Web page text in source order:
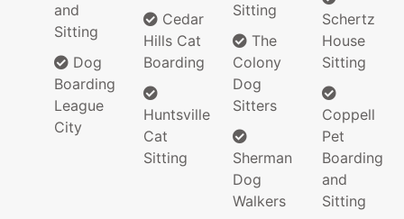
and
Sitting
Dog
Boarding
League
City
Cedar
Hills Cat
Boarding
Huntsville
Cat
Sitting
Sitting
The
Colony
Dog
Sitters
Sherman
Dog
Walkers
Schertz
House
Sitting
Coppell
Pet
Boarding
and
Sitting